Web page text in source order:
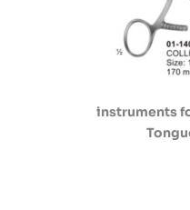
instruments